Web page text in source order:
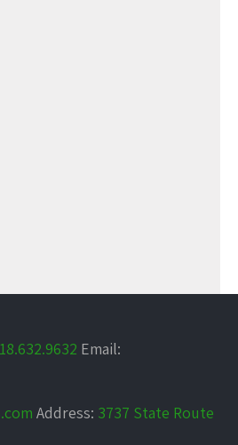
Email:
Address: 3737 State Route